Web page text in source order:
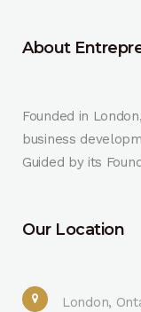
About
Founded in
business
Guided by its
Our Location
London,